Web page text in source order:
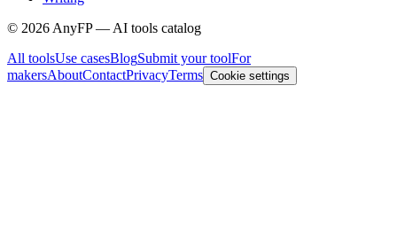
© 2026 AnyFP — AI tools catalog
All toolsUse casesBlogSubmit your toolFor
makersAboutContactPrivacyTerms Cookie settings